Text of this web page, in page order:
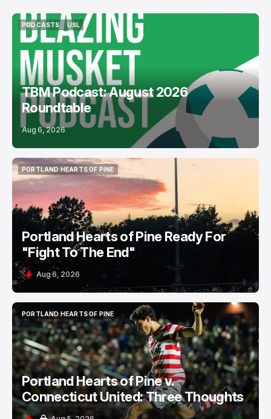
PODCASTS
PODCASTS
USL
USL
TBM Podcast: August 2026
Roundtable
Aug 6, 2026
PORTLAND HEARTS OF PINE
PORTLAND HEARTS OF PINE
Portland Hearts of Pine Ready For
"Fight To The End"
Aug 6, 2026
PORTLAND HEARTS OF PINE
PORTLAND HEARTS OF PINE
Portland Hearts of Pine v.
Connecticut United: Three Thoughts